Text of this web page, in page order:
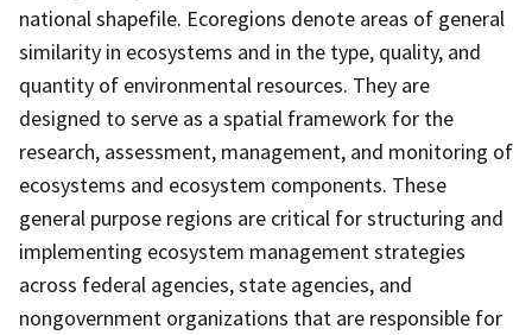
national shapefile. Ecoregions denote areas of general
similarity in ecosystems and in the type, quality, and
quantity of environmental resources. They are
designed to serve as a spatial framework for the
research, assessment, management, and monitoring of
ecosystems and ecosystem components. These
general purpose regions are critical for structuring and
implementing ecosystem management strategies
across federal agencies, state agencies, and
nongovernment organizations that are responsible for